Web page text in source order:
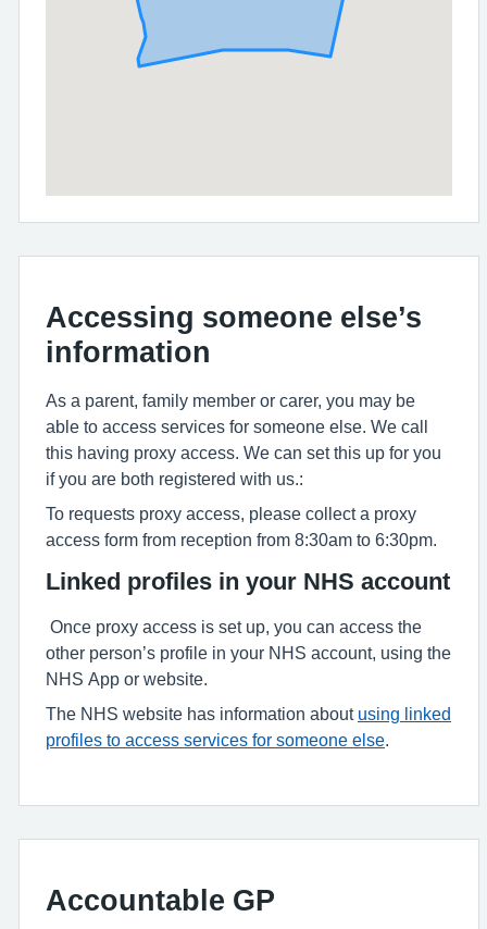
Accessing someone else’s
information
As a parent, family member or carer, you may be
able to access services for someone else. We call
this having proxy access. We can set this up for you
if you are both registered with us.:
To requests proxy access, please collect a proxy
access form from reception from 8:30am to 6:30pm.
Linked profiles in your NHS account
Once proxy access is set up, you can access the
other person’s profile in your NHS account, using the
NHS App or website.
The NHS website has information about using linked
profiles to access services for someone else
Accountable GP